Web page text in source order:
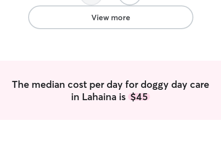
dog has responded to being left with
them. When I come to collect him he
always wants to stay and is always
View more
The median cost per day for doggy day care
in Lahaina is $45